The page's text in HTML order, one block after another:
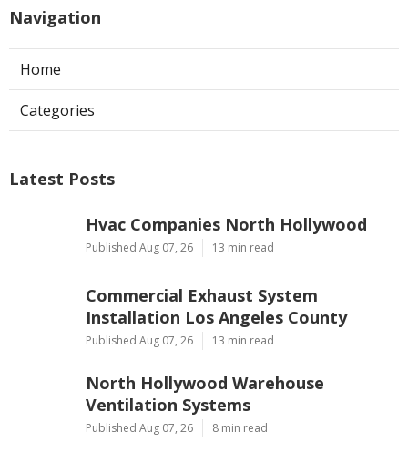
Navigation
Home
Categories
Latest Posts
Hvac Companies North Hollywood
Published Aug 07, 26 13 min read
Commercial Exhaust System
Installation Los Angeles County
Published Aug 07, 26 13 min read
North Hollywood Warehouse
Ventilation Systems
Published Aug 07, 26 8 min read